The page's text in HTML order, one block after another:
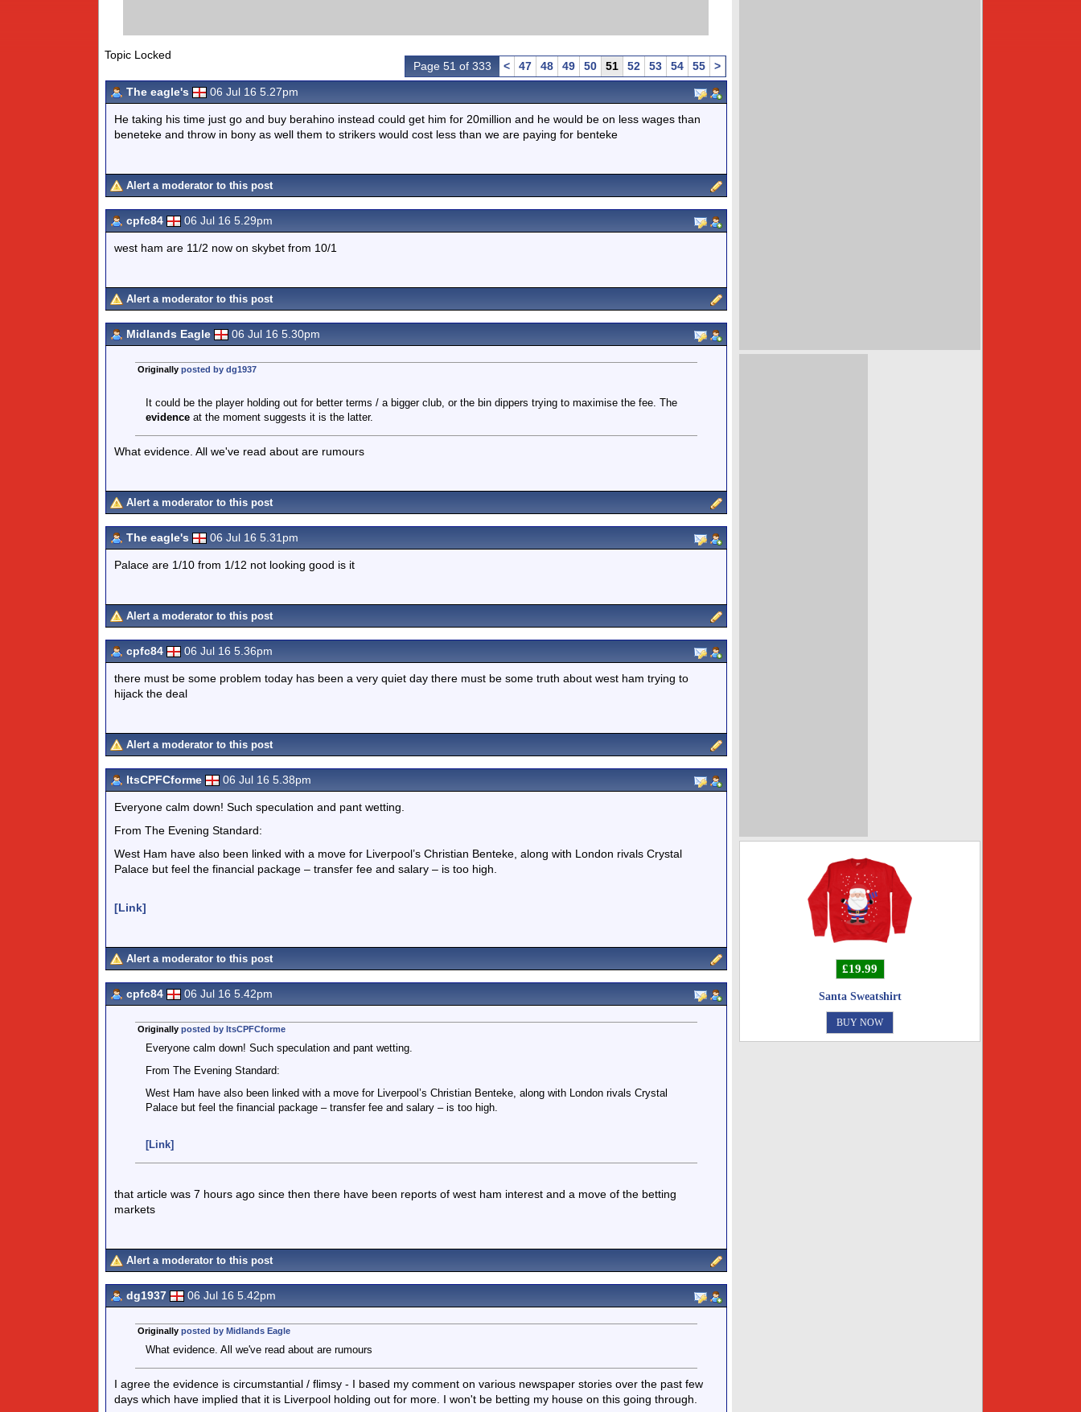
Page 51 of 333 < 47 48 49 50 51 52 53 54 55 >
Topic Locked
The eagle's 06 Jul 16 5.27pm
He taking his time just go and buy berahino instead could get him for 20million and he would be on less wages than
beneteke and throw in bony as well them to strikers would cost less than we are paying for benteke
Alert a moderator to this post
cpfc84 06 Jul 16 5.29pm
west ham are 11/2 now on skybet from 10/1
Alert a moderator to this post
Midlands Eagle 06 Jul 16 5.30pm
Originally posted by dg1937
It could be the player holding out for better terms / a bigger club, or the bin dippers trying to maximise the fee. The
evidenceat the moment suggests it is the latter.
What evidence. All we've read about are rumours
Alert a moderator to this post
The eagle's 06 Jul 16 5.31pm
Palace are 1/10 from 1/12 not looking good is it
Alert a moderator to this post
cpfc84 06 Jul 16 5.36pm
there must be some problem today has been a very quiet day there must be some truth about west ham trying to
hijack the deal
Alert a moderator to this post
ItsCPFCforme 06 Jul 16 5.38pm
Everyone calm down! Such speculation and pant wetting.
From The Evening Standard:
West Ham have also been linked with a move for Liverpool’s Christian Benteke, along with London rivals Crystal
Palace but feel the financial package – transfer fee and salary – is too high.
[Link]
Alert a moderator to this post
cpfc84 06 Jul 16 5.42pm
Originally posted by ItsCPFCforme
Everyone calm down! Such speculation and pant wetting.
From The Evening Standard:
West Ham have also been linked with a move for Liverpool’s Christian Benteke, along with London rivals Crystal
Palace but feel the financial package – transfer fee and salary – is too high.
[Link]
that article was 7 hours ago since then there have been reports of west ham interest and a move of the betting
markets
Alert a moderator to this post
dg1937 06 Jul 16 5.42pm
Originally posted by Midlands Eagle
What evidence. All we've read about are rumours
I agree the evidence is circumstantial / flimsy - I based my comment on various newspaper stories over the past few
days which have implied that it is Liverpool holding out for more. I won't be betting my house on this going through.